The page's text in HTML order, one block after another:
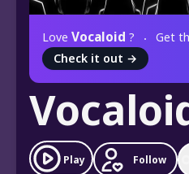
Love Vocaloid ?
Get
Check it out →
Play Follow